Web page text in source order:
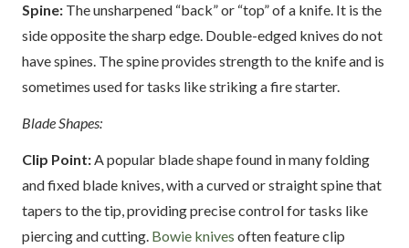
Spine: The unsharpened “back” or “top” of a knife. It is the
side opposite the sharp edge. Double-edged knives do not
have spines. The spine provides strength to the knife and is
sometimes used for tasks like striking a fire starter.
Blade Shapes:
Clip Point:A popular blade shape found in many folding
and fixed blade knives, with a curved or straight spine that
tapers to the tip, providing precise control for tasks like
piercing and cutting. Bowie knives often feature clip